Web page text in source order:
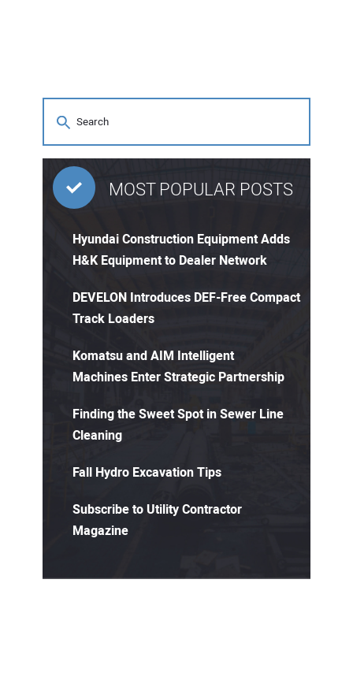
MOST POPULAR POSTS
Hyundai Construction Equipment Adds
H&K Equipment to Dealer Network
DEVELON Introduces DEF-Free Compact
Track Loaders
Komatsu and AIM Intelligent
Machines Enter Strategic Partnership
Finding the Sweet Spot in Sewer Line
Cleaning
Fall Hydro Excavation Tips
Subscribe to Utility Contractor
Magazine